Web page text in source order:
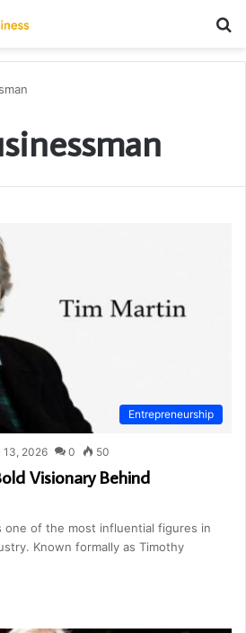
Entrepreneurship
13, 2026 0 50
Visionary Behind
one of the most influential figures in
Known formally as Timothy